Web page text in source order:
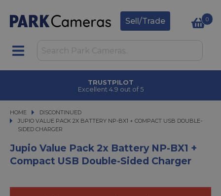
Sell/Trade 0
TRUSTPILOT
Excellent 4.9 out of 5
HOME
DISCONTINUED
JUPIO VALUE PACK 2X BATTERY NP-BX1 + COMPACT USB DOUBLE-SIDED
JUPIO VALUE PACK 2X BATTERY NP-BX1 + COMPACT USB DOUBLE-
SIDED CHARGER
Jupio Value Pack 2x Battery NP-BX1 +
Compact USB Double-Sided Charger